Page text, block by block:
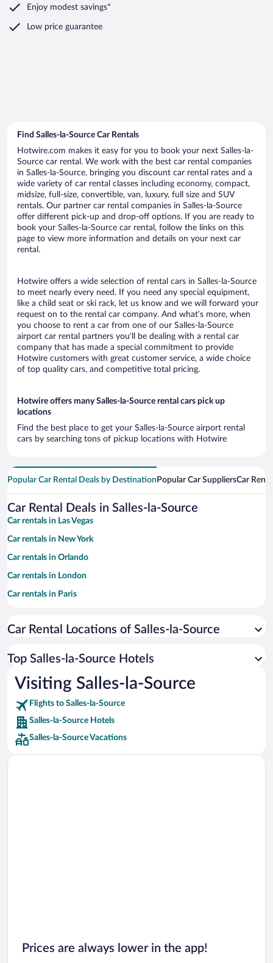
Enjoy modest savings*
Low price guarantee
Find Salles-la-Source Car Rentals
Hotwire.com makes it easy for you to book your next Salles-la-
Source car rental. We work with the best car rental companies
in Salles-la-Source, bringing you discount car rental rates and a
wide variety of car rental classes including economy, compact,
midsize, full-size, convertible, van, luxury, full size and SUV
rentals. Our partner car rental companies in Salles-la-Source
offer different pick-up and drop-off options. If you are ready to
book your Salles-la-Source car rental, follow the links on this
page to view more information and details on your next car
rental.
Hotwire offers a wide selection of rental cars in Salles-la-Source
to meet nearly every need. If you need any special equipment,
like a child seat or ski rack, let us know and we will forward your
request on to the rental car company. And what’s more, when
you choose to rent a car from one of our Salles-la-Source
airport car rental partners you’ll be dealing with a rental car
company that has made a special commitment to provide
Hotwire customers with great customer service, a wide choice
of top quality cars, and competitive total pricing.
Hotwire offers many Salles-la-Source rental cars pick up
locations
Find the best place to get your Salles-la-Source airport rental
cars by searching tons of pickup locations with Hotwire
Popular Car Rental Deals by Destination Popular Car SuppliersCar
Car Rental Deals in Salles-la-Source
Car rentals in Las Vegas
Car rentals in New York
Car rentals in Orlando
Car rentals in London
Car rentals in Paris
Car rentals in Miami
Car rentals in Rome
Car rentals in Punta Cana
Car rentals in Riviera Maya
Car rentals in Barcelona
Car rentals in San Francisco
Car rentals in San Diego County
Car Rental Locations of Salles-la-Source
Top Salles-la-Source Hotels
Visiting Salles-la-Source
Flights to Salles-la-Source
Salles-la-Source Hotels
Salles-la-Source Vacations
Prices are always lower in the app!